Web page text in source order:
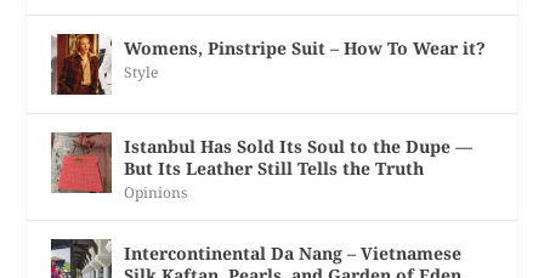
Womens, Pinstripe Suit – How To Wear it?
Style
Istanbul Has Sold Its Soul to the Dupe —
But Its Leather Still Tells the Truth
Opinions
Intercontinental Da Nang – Vietnamese